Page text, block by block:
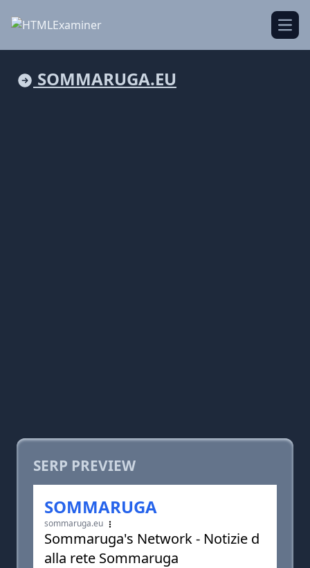
SOMMARUGA.EU
SERP PREVIEW
SOMMARUGA
sommaruga.eu
Sommaruga's Network - Notizie d
alla rete Sommaruga